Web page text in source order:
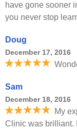
have gone sooner
you never stop
Doug
December 17, 2016
Sam
December 18, 2016
My
Clinic was brilliant.